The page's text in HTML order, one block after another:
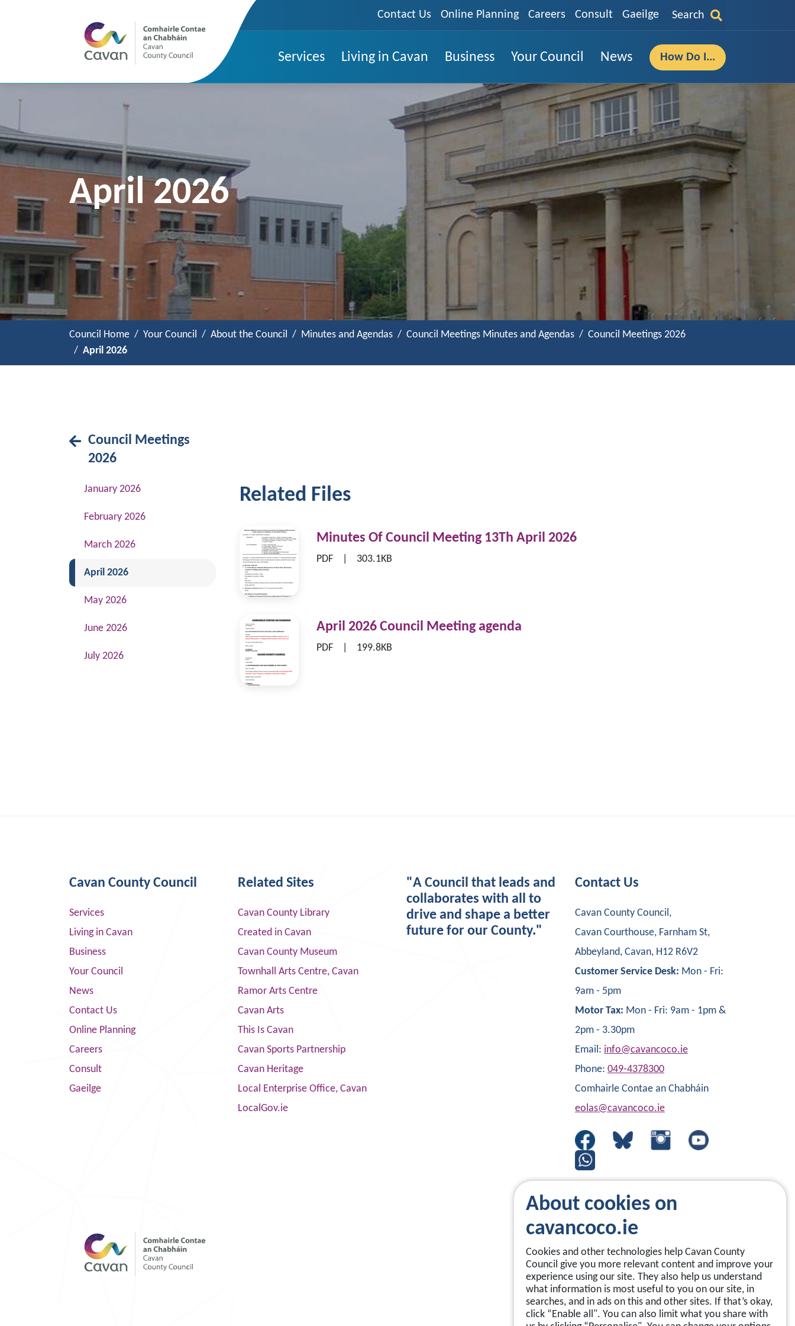
Contact Us Online Planning Careers Consult Gaeilge Search
Services Living in Cavan Business Your Council News How Do I...
About cookies on
cavancoco.ie
Cookies and other technologies help Cavan County
Council give you more relevant content and improve your
experience using our site. They also help us understand
what information is most useful to you on our site, in
searches, and in ads on this and other sites. If that’s okay,
click “Enable all". You can also limit what you share with
April 2026
Council Home Your Council About the Council Minutes and Agendas Council Meetings Minutes and Agendas
Council Meetings 2026
April 2026
Related Files
Minutes Of Council Meeting 13Th April 2026
PDF 303.1KB
April 2026 Council Meeting agenda
PDF 199.8KB
Council Meetings
2026
January 2026
February 2026
March 2026
April 2026(current)
May 2026
June 2026
July 2026
Cavan County Council
Services
Living in Cavan
Business
Your Council
News
Contact Us
Online Planning
Careers
Consult
Gaeilge
Related Sites
Cavan County Library
Created in Cavan
Cavan County Museum
Townhall Arts Centre, Cavan
Ramor Arts Centre
Cavan Arts
This Is Cavan
Cavan Sports Partnership
Cavan Heritage
Local Enterprise Office, Cavan
LocalGov.ie
"A Council that leads and
collaborates with all to
drive and shape a better
future for our County."
Contact Us
Cavan County Council,
Cavan Courthouse, Farnham St,
Abbeyland, Cavan, H12 R6V2
Customer Service Desk: Mon - Fri:
9am - 5pm
Motor Tax: Mon - Fri: 9am - 1pm &
2pm - 3.30pm
Email: info@cavancoco.ie
Phone: 049-4378300
Comhairle Contae an Chabháin
eolas@cavancoco.ie